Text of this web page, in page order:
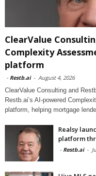
ClearValue
Complexity
platform
- Restb.ai - August 4, 2026
ClearValue Consulting and
Restb.ai’s AI-powered
platform, helping mortgage
Realsy
platform
- Restb.ai -